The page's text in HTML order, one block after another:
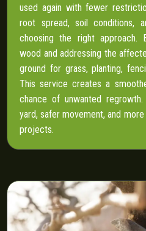
used again with fewer
root spread, soil conditions,
choosing the right approach.
wood and addressing the
ground for grass, planting,
This service creates a
chance of unwanted
yard, safer movement, and
projects.